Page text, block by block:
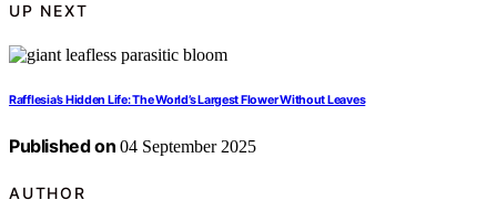
UP NEXT
Rafflesia’s Hidden Life: The World’s Largest Flower Without Leaves
Published on 04 September 2025
AUTHOR